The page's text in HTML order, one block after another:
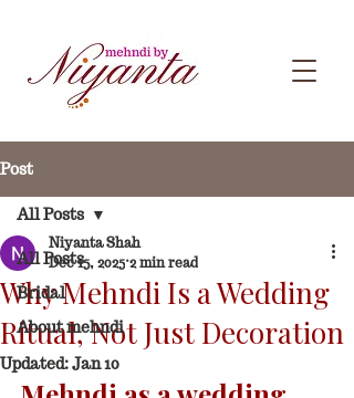
Post
All Posts
Bridal
About mehndi
All Posts
Why Mehndi Is a Wedding
Ritual, Not Just Decoration
Niyanta Shah
Dec 15, 2025 2 min read
Updated:Jan 10